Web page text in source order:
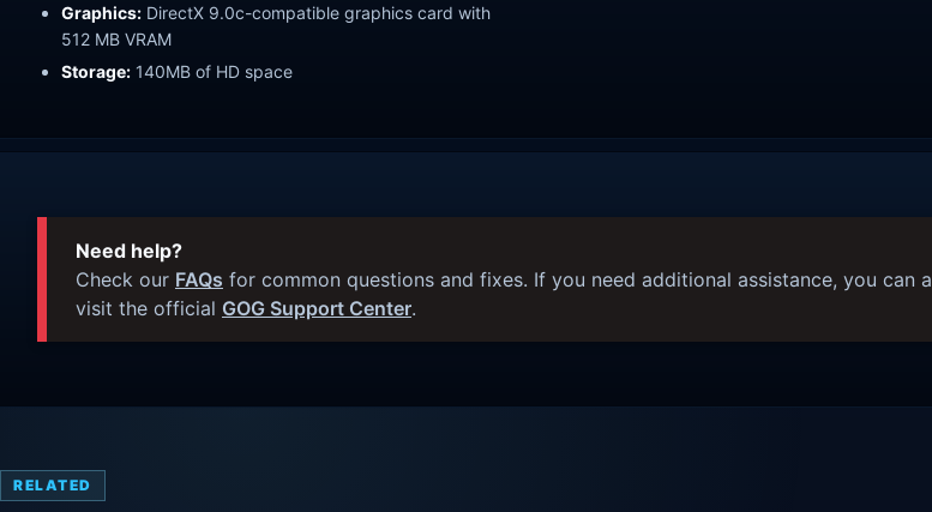
Graphics: DirectX 9.0c-compatible graphics card with
512 MB VRAM
Storage: 140MB of HD space
Need help?
Check our FAQs for common questions and fixes. If you need additional assistance, you can
visit the official GOG Support Center.
RELATED